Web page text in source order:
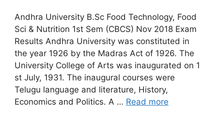
Andhra University B.Sc Food Technology, Food
Sci & Nutrition 1st Sem (CBCS) Nov 2018 Exam
Results Andhra University was constituted in
the year 1926 by the Madras Act of 1926. The
University College of Arts was inaugurated on 1
st July, 1931. The inaugural courses were
Telugu language and literature, History,
Economics and Politics. A … Read more